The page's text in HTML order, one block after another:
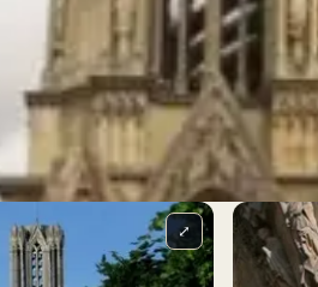
⤢